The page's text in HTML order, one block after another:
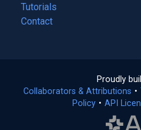
Tutorials
Contact
Proudly
Collaborators & Attributions •
Policy(opens
• API